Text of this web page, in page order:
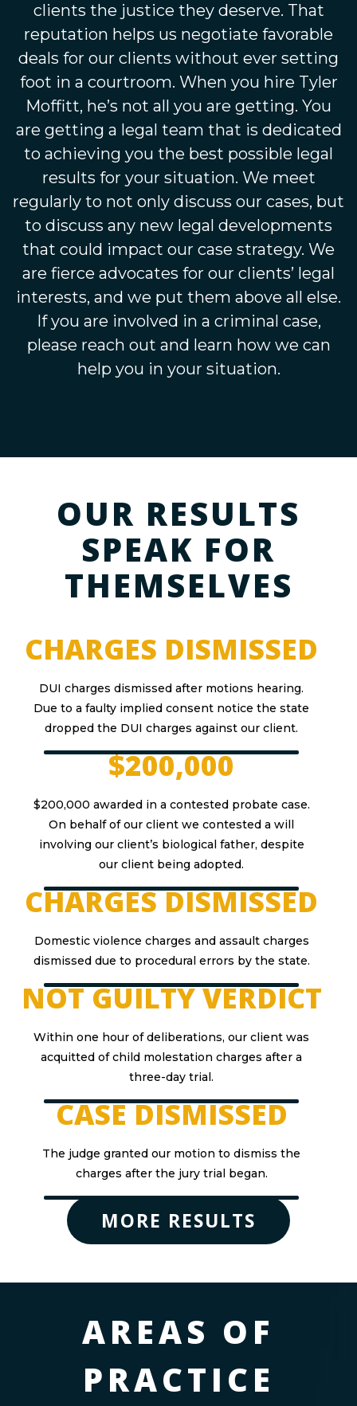
clients the justice they deserve. That
reputation helps us negotiate favorable
deals for our clients without ever setting
foot in a courtroom. When you hire Tyler
Moffitt, he’s not all you are getting. You
are getting a legal team that is dedicated
to achieving you the best possible legal
results for your situation. We meet
regularly to not only discuss our cases, but
to discuss any new legal developments
that could impact our case strategy. We
are fierce advocates for our clients’ legal
interests, and we put them above all else.
If you are involved in a criminal case,
please reach out and learn how we can
help you in your situation.
OUR RESULTS
SPEAK FOR
THEMSELVES
CHARGES DISMISSED
DUI charges dismissed after motions hearing.
Due to a faulty implied consent notice the state
dropped the DUI charges against our client.
$200,000
$200,000 awarded in a contested probate case.
On behalf of our client we contested a will
involving our client’s biological father, despite
our client being adopted.
CHARGES DISMISSED
Domestic violence charges and assault charges
dismissed due to procedural errors by the state.
NOT GUILTY VERDICT
Within one hour of deliberations, our client was
acquitted of child molestation charges after a
three-day trial.
CASE DISMISSED
The judge granted our motion to dismiss the
charges after the jury trial began.
MORE RESULTS
AREAS OF
PRACTICE